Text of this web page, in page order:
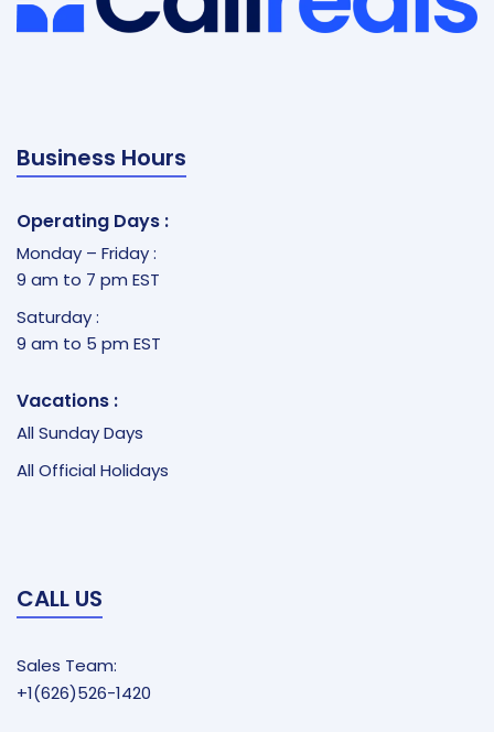
Business Hours
Operating Days :
Monday – Friday :
9 am to 7 pm EST
Saturday :
9 am to 5 pm EST
Vacations :
All Sunday Days
All Official Holidays
CALL US
Sales Team:
+1(626)526-1420